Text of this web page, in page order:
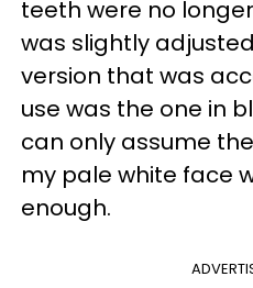
teeth were no
was slightly
version that was
use was the one in
can only assume
my pale white face
enough.